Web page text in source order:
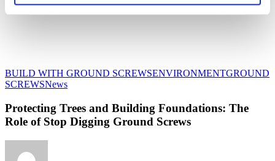
BUILD WITH GROUND SCREWSENVIRONMENTGROUND
SCREWSNewsProtecting
and
Building
Foundations:
Protecting Trees and Building Foundations: The
Role of Stop Digging Ground Screws